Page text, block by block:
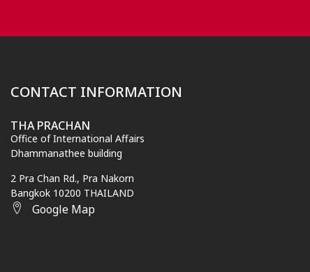
CONTACT INFORMATION
THA PRACHAN
Office of International Affairs
Dhammanathee building
2 Pra Chan Rd., Pra Nakorn
Bangkok 10200 THAILAND
Google Map